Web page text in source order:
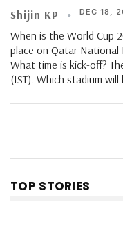
Shijin KP DEC 18,
When is the World Cup
place on Qatar National
What time is kick-off?
(IST). Which stadium
TOP STORIES